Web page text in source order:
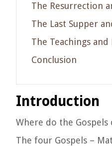
The Resurrection
The Last Supper
The Teachings and
Conclusion
Introduction
Where do the
The four Gospels –